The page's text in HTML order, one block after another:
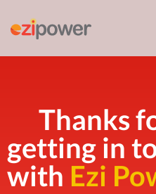
WHY
Thanks
getting in
with Ezi